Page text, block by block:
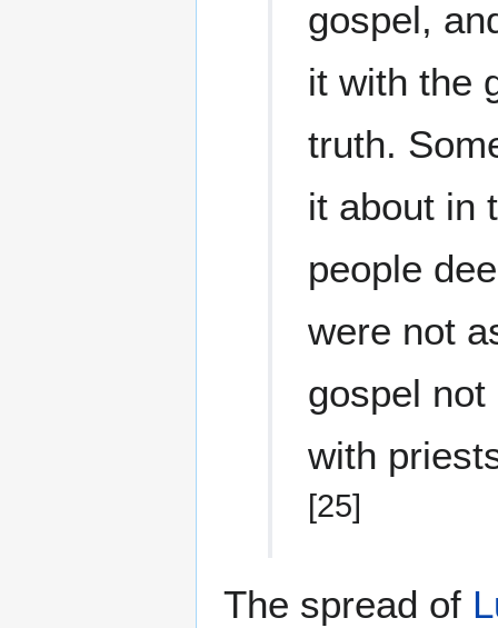
gospel,
it with the
truth.
it about in
people
were not
gospel
with
[25]
The spread of